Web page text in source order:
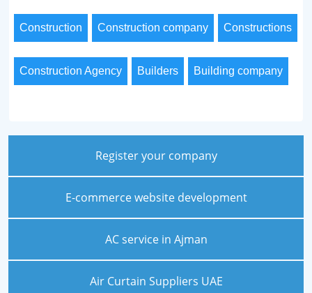
Construction Construction company Constructions
Construction Agency Builders Building company
Register your company
E-commerce website development
AC service in Ajman
Air Curtain Suppliers UAE